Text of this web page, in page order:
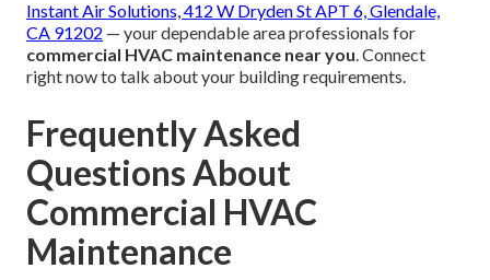
Instant Air Solutions, 412 W Dryden St APT 6, Glendale,
CA 91202 — your dependable area professionals for
commercial HVAC maintenance near you. Connect
right now to talk about your building requirements.
Frequently Asked
Questions About
Commercial HVAC
Maintenance